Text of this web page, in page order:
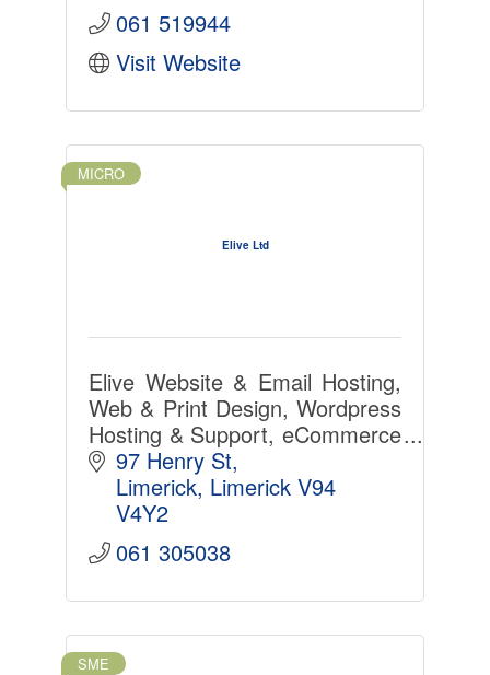
061 519944
Visit Website
Elive Ltd
MICRO
Elive Website & Email Hosting,
Web & Print Design, Wordpress
Hosting & Support, eCommerce
& custom PHP MySQL
Software Development, Office
365, SSL Certs in Limerick
since 1997
97 Henry St
Limerick Limerick V94
V4Y2
061 305038
SME